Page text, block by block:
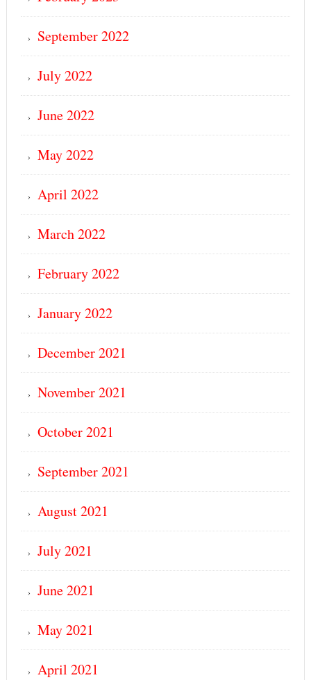
September 2022
July 2022
June 2022
May 2022
April 2022
March 2022
February 2022
January 2022
December 2021
November 2021
October 2021
September 2021
August 2021
July 2021
June 2021
May 2021
April 2021